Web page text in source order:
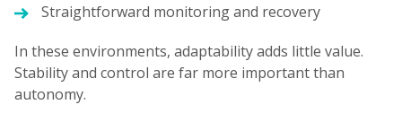
Straightforward monitoring and recovery
In these environments, adaptability adds little value.
Stability and control are far more important than
autonomy.